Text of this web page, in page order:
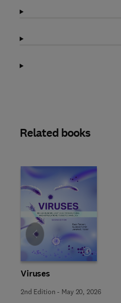
Related books
Viruses
2nd Edition - May 20, 2026
Slide